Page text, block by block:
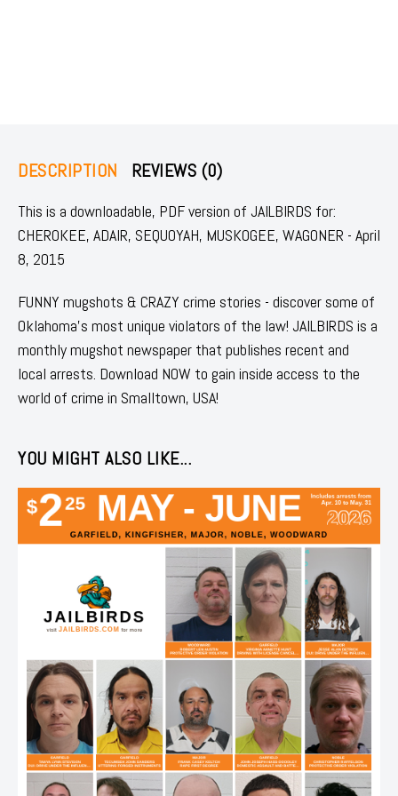
DESCRIPTION REVIEWS (0)
This is a downloadable, PDF version of JAILBIRDS for:
CHEROKEE, ADAIR, SEQUOYAH, MUSKOGEE, WAGONER - April
8, 2015
FUNNY mugshots & CRAZY crime stories - discover some of
Oklahoma's most unique violators of the law! JAILBIRDS is a
monthly mugshot newspaper that publishes recent and
local arrests. Download NOW to gain inside access to the
world of crime in Smalltown, USA!
YOU MIGHT ALSO LIKE...